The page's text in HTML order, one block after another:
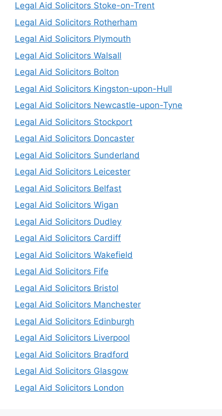
Legal Aid Solicitors Stoke-on-Trent
Legal Aid Solicitors Rotherham
Legal Aid Solicitors Plymouth
Legal Aid Solicitors Walsall
Legal Aid Solicitors Bolton
Legal Aid Solicitors Kingston-upon-Hull
Legal Aid Solicitors Newcastle-upon-Tyne
Legal Aid Solicitors Stockport
Legal Aid Solicitors Doncaster
Legal Aid Solicitors Sunderland
Legal Aid Solicitors Leicester
Legal Aid Solicitors Belfast
Legal Aid Solicitors Wigan
Legal Aid Solicitors Dudley
Legal Aid Solicitors Cardiff
Legal Aid Solicitors Wakefield
Legal Aid Solicitors Fife
Legal Aid Solicitors Bristol
Legal Aid Solicitors Manchester
Legal Aid Solicitors Edinburgh
Legal Aid Solicitors Liverpool
Legal Aid Solicitors Bradford
Legal Aid Solicitors Glasgow
Legal Aid Solicitors London